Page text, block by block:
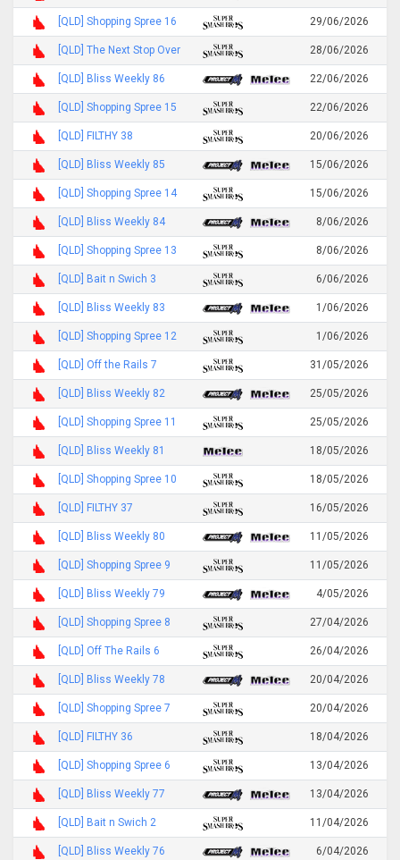
[QLD] Shopping Spree 16 29/06/2026
[QLD] The Next Stop Over 28/06/2026
[QLD] Bliss Weekly 86 22/06/2026
[QLD] Shopping Spree 15 22/06/2026
[QLD] FILTHY 38 20/06/2026
[QLD] Bliss Weekly 85 15/06/2026
[QLD] Shopping Spree 14 15/06/2026
[QLD] Bliss Weekly 84 8/06/2026
[QLD] Shopping Spree 13 8/06/2026
[QLD] Bait n Swich 3 6/06/2026
[QLD] Bliss Weekly 83 1/06/2026
[QLD] Shopping Spree 12 1/06/2026
[QLD] Off the Rails 7 31/05/2026
[QLD] Bliss Weekly 82 25/05/2026
[QLD] Shopping Spree 11 25/05/2026
[QLD] Bliss Weekly 81 18/05/2026
[QLD] Shopping Spree 10 18/05/2026
[QLD] FILTHY 37 16/05/2026
[QLD] Bliss Weekly 80 11/05/2026
[QLD] Shopping Spree 9 11/05/2026
[QLD] Bliss Weekly 79 4/05/2026
[QLD] Shopping Spree 8 27/04/2026
[QLD] Off The Rails 6 26/04/2026
[QLD] Bliss Weekly 78 20/04/2026
[QLD] Shopping Spree 7 20/04/2026
[QLD] FILTHY 36 18/04/2026
[QLD] Shopping Spree 6 13/04/2026
[QLD] Bliss Weekly 77 13/04/2026
[QLD] Bait n Swich 2 11/04/2026
[QLD] Bliss Weekly 76 6/04/2026